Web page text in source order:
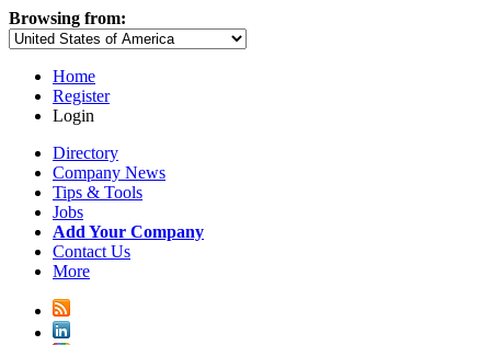
Browsing from:
Home
Register
Login
Directory
Company News
Tips & Tools
Jobs
Add Your Company
Contact Us
More